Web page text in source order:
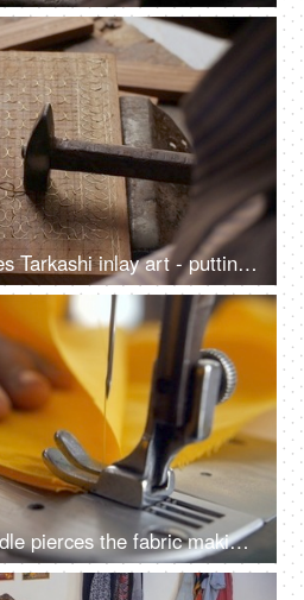
An Indian artist makes Tarkashi inlay art - putting brass wire into the carved wood, Rajasthani art work
Sewing machine needle pierces the fabric making a joint with yellow thread - sewing a fabric